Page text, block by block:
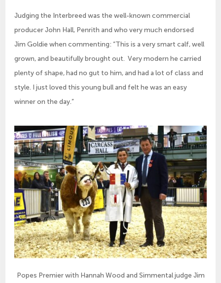
Judging the Interbreed was the well-known commercial
producer John Hall, Penrith and who very much endorsed
Jim Goldie when commenting: “This is a very smart calf, well
grown, and beautifully brought out. Very modern he carried
plenty of shape, had no gut to him, and had a lot of class and
style. I just loved this young bull and felt he was an easy
winner on the day.”
Popes Premier with Hannah Wood and Simmental judge Jim